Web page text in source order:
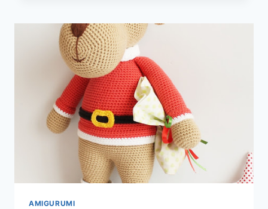
BEAR
GIRAFFE
AND
DOLL
FREE
CROCHET
PATTERNS
AMIGURUMI